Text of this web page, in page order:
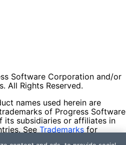
Software Corporation and/or
All Rights Reserved.
names used herein are
of Progress Software
its subsidiaries or affiliates in
See Trademarks for